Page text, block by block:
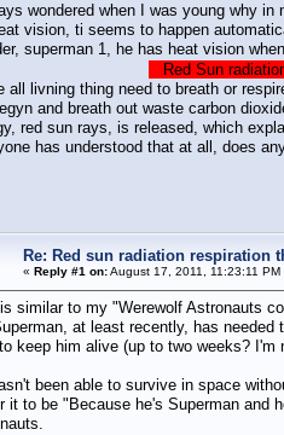
wondered when I was young why
vision, ti seems to happen
superman 1, he has heat vision
Red Sun
all livning thing need to breath or
and breath out waste carbon
red sun rays, is released, which
has understood that at all, does
Re: Red sun radiation respiration
« Reply #1 on:August 17, 2011, 11:23:11 PM
similar to my "Werewolf Astronauts
at least recently, has
keep him alive (up to two weeks?
been able to survive in space
it to be "Because he's Superman and